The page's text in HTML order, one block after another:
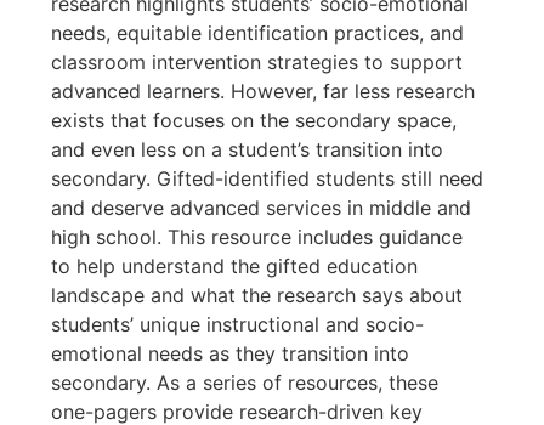
needs, equitable identification practices, and
classroom intervention strategies to support
advanced learners. However, far less research
exists that focuses on the secondary space,
and even less on a student’s transition into
secondary. Gifted-identified students still need
and deserve advanced services in middle and
high school. This resource includes guidance
to help understand the gifted education
landscape and what the research says about
students’ unique instructional and socio-
emotional needs as they transition into
secondary. As a series of resources, these
one-pagers provide research-driven key